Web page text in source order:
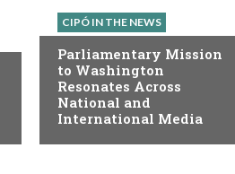
CIPÓ IN THE NEWS
Parliamentary Mission
to Washington
Resonates Across
National and
International Media